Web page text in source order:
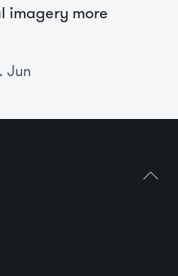
imagery more
Jun